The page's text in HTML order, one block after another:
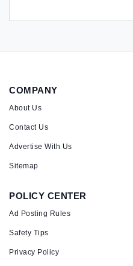
COMPANY
About Us
Contact Us
Advertise With Us
Sitemap
POLICY CENTER
Ad Posting Rules
Safety Tips
Privacy Policy